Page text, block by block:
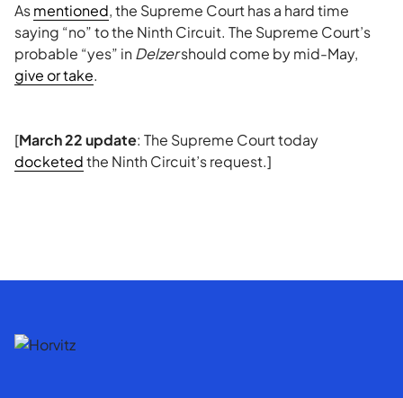
Asmentioned, the Supreme Court has a hard time
saying “no” to the Ninth Circuit. The Supreme Court’s
probable “yes” inDelzershould come by mid-May,
give or take.
[March 22 update: The Supreme Court today
docketedthe Ninth Circuit’s request.]